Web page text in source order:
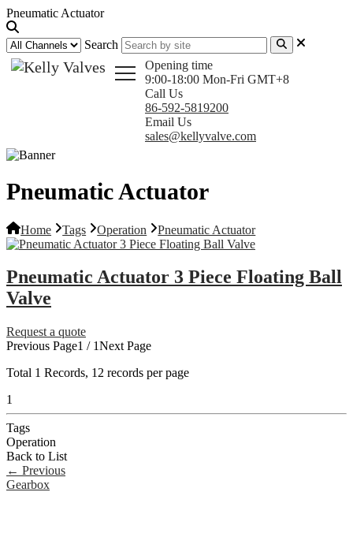
Pneumatic Actuator
Search
Opening time
9:00-18:00 Mon-Fri GMT+8
Call Us
86-592-5819200
Email Us
sales@kellyvalve.com
Pneumatic Actuator
Home Tags Operation Pneumatic Actuator
Pneumatic Actuator 3 Piece Floating Ball
Valve
Request a quote
Previous Page1 / 1Next Page
Total 1 Records, 12 records per page
1
Tags
Operation
Back to List
← Previous
Gearbox